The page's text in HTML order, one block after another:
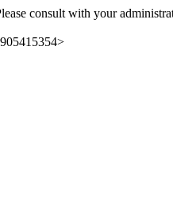
consult with your